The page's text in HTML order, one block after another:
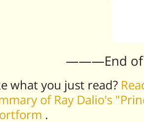
———End
what you just read?
of Ray Dalio's
.